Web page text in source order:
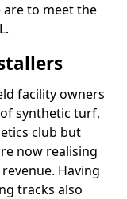
to meet the
facility owners
synthetic turf,
club but
now realising
Having
tracks also